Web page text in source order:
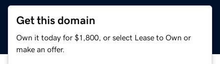
Get this domain
Own it today for $1,800, or select Lease to Own or
make an offer.